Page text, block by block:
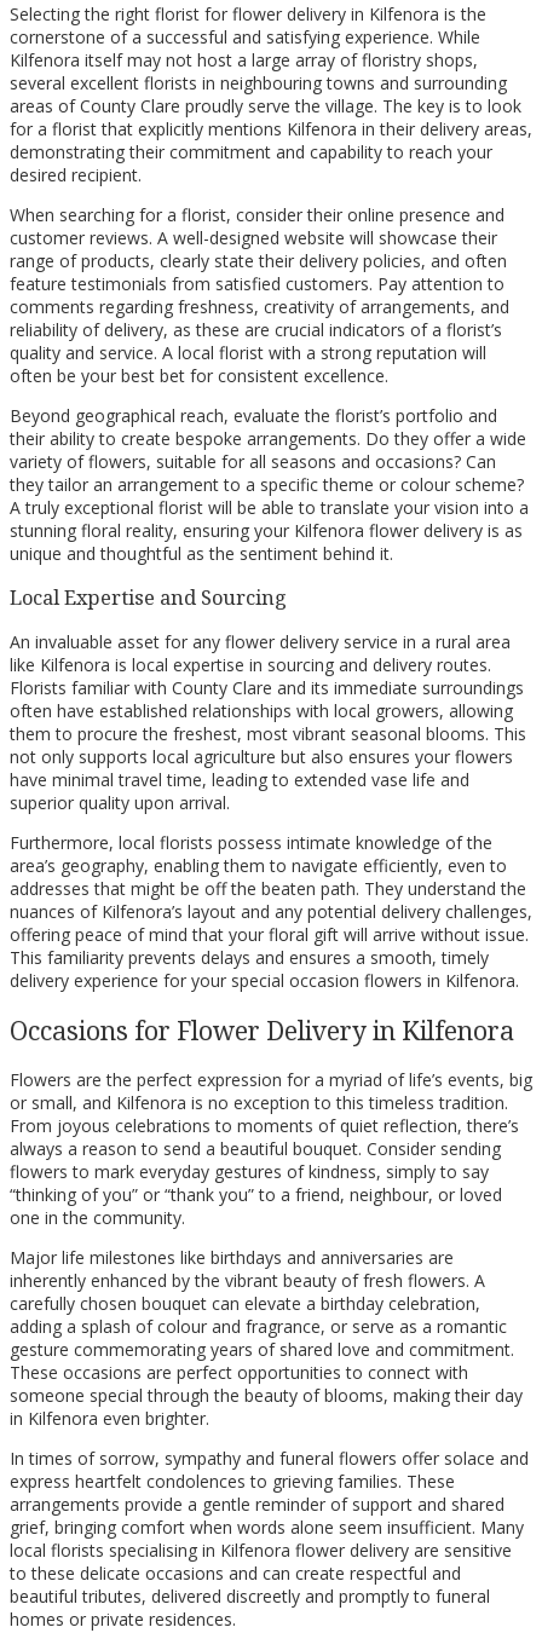
Selecting the right florist for flower delivery in Kilfenora is the
cornerstone of a successful and satisfying experience. While
Kilfenora itself may not host a large array of floristry shops,
several excellent florists in neighbouring towns and surrounding
areas of County Clare proudly serve the village. The key is to look
for a florist that explicitly mentions Kilfenora in their delivery areas,
demonstrating their commitment and capability to reach your
desired recipient.
When searching for a florist, consider their online presence and
customer reviews. A well-designed website will showcase their
range of products, clearly state their delivery policies, and often
feature testimonials from satisfied customers. Pay attention to
comments regarding freshness, creativity of arrangements, and
reliability of delivery, as these are crucial indicators of a florist’s
quality and service. A local florist with a strong reputation will
often be your best bet for consistent excellence.
Beyond geographical reach, evaluate the florist’s portfolio and
their ability to create bespoke arrangements. Do they offer a wide
variety of flowers, suitable for all seasons and occasions? Can
they tailor an arrangement to a specific theme or colour scheme?
A truly exceptional florist will be able to translate your vision into a
stunning floral reality, ensuring your Kilfenora flower delivery is as
unique and thoughtful as the sentiment behind it.
Local Expertise and Sourcing
An invaluable asset for any flower delivery service in a rural area
like Kilfenora is local expertise in sourcing and delivery routes.
Florists familiar with County Clare and its immediate surroundings
often have established relationships with local growers, allowing
them to procure the freshest, most vibrant seasonal blooms. This
not only supports local agriculture but also ensures your flowers
have minimal travel time, leading to extended vase life and
superior quality upon arrival.
Furthermore, local florists possess intimate knowledge of the
area’s geography, enabling them to navigate efficiently, even to
addresses that might be off the beaten path. They understand the
nuances of Kilfenora’s layout and any potential delivery challenges,
offering peace of mind that your floral gift will arrive without issue.
This familiarity prevents delays and ensures a smooth, timely
delivery experience for your special occasion flowers in Kilfenora.
Occasions for Flower Delivery in Kilfenora
Flowers are the perfect expression for a myriad of life’s events, big
or small, and Kilfenora is no exception to this timeless tradition.
From joyous celebrations to moments of quiet reflection, there’s
always a reason to send a beautiful bouquet. Consider sending
flowers to mark everyday gestures of kindness, simply to say
“thinking of you” or “thank you” to a friend, neighbour, or loved
one in the community.
Major life milestones like birthdays and anniversaries are
inherently enhanced by the vibrant beauty of fresh flowers. A
carefully chosen bouquet can elevate a birthday celebration,
adding a splash of colour and fragrance, or serve as a romantic
gesture commemorating years of shared love and commitment.
These occasions are perfect opportunities to connect with
someone special through the beauty of blooms, making their day
in Kilfenora even brighter.
In times of sorrow, sympathy and funeral flowers offer solace and
express heartfelt condolences to grieving families. These
arrangements provide a gentle reminder of support and shared
grief, bringing comfort when words alone seem insufficient. Many
local florists specialising in Kilfenora flower delivery are sensitive
to these delicate occasions and can create respectful and
beautiful tributes, delivered discreetly and promptly to funeral
homes or private residences.